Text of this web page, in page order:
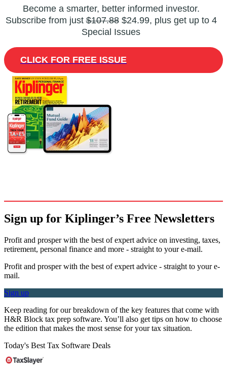
Become a smarter, better informed investor.
Subscribe from just$107.88$24.99, plus get up to 4
Special Issues
CLICK FOR FREE ISSUE
Sign up for Kiplinger’s Free Newsletters
Profit and prosper with the best of expert advice on investing, taxes,
retirement, personal finance and more - straight to your e-mail.
Profit and prosper with the best of expert advice - straight to your e-
mail.
Sign up
Keep reading for our breakdown of the key features that come with
H&R Block tax prep software. You’ll also get tips on how to choose
the edition that makes the most sense for your tax situation.
Today's Best Tax Software Deals